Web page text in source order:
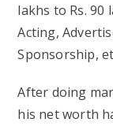
lakhs to Rs. 90
Acting,
Sponsorship,
After doing
his net worth